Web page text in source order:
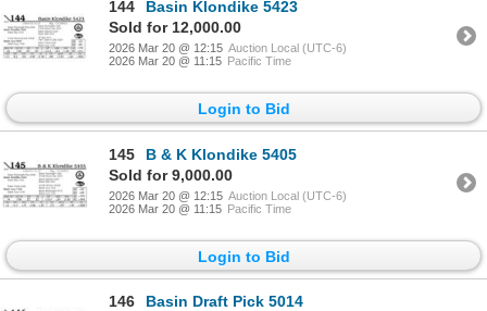
144
Basin Klondike 5423
Sold for 12,000.00
2026 Mar 20 @ 12:15 Auction Local (UTC-6)
2026 Mar 20 @ 11:15 Pacific Time
Login to Bid
145
B & K Klondike 5405
Sold for 9,000.00
2026 Mar 20 @ 12:15 Auction Local (UTC-6)
2026 Mar 20 @ 11:15 Pacific Time
Login to Bid
146
Basin Draft Pick 5014